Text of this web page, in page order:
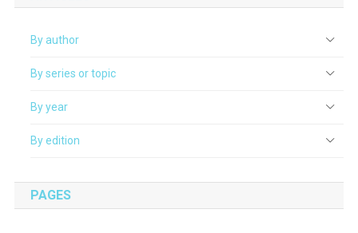
By author
By series or topic
By year
By edition
PAGES